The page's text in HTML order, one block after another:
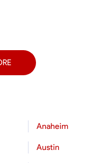
Anaheim
Austin